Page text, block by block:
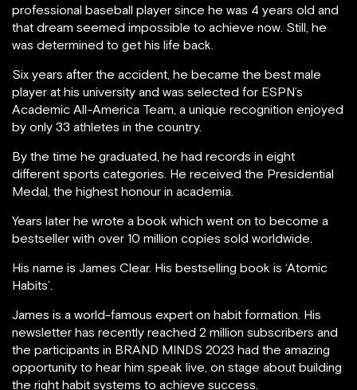
professional baseball player since he was 4 years old and
that dream seemed impossible to achieve now. Still, he
was determined to get his life back.
Six years after the accident, he became the best male
player at his university and was selected for ESPN’s
Academic All-America Team, a unique recognition enjoyed
by only 33 athletes in the country.
By the time he graduated, he had records in eight
different sports categories. He received the Presidential
Medal, the highest honour in academia.
Years later he wrote a book which went on to become a
bestseller with over 10 million copies sold worldwide.
His name is James Clear. His bestselling book is ‘Atomic
Habits’.
James is a world-famous expert on habit formation. His
newsletter has recently reached 2 million subscribers and
the participants in BRAND MINDS 2023 had the amazing
opportunity to hear him speak live, on stage about building
the right habit systems to achieve success.